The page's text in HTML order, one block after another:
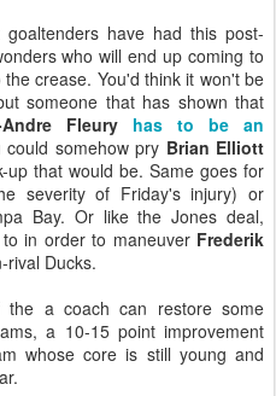
have had this post-
who will end up coming to
crease. You'd think it won't be
someone that has shown that
Andre Fleury
has to be an
somehow pry Brian Elliott
that would be. Same goes for
severity of Friday's injury) or
Bay. Or like the Jones deal,
in order to maneuver Frederik
rival Ducks.
a coach can restore some
a 10-15 point improvement
whose core is still young and